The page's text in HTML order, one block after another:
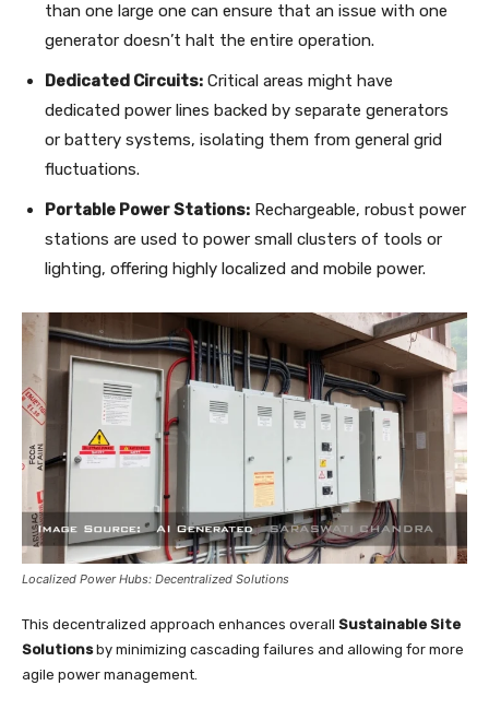
than one large one can ensure that an issue with one
generator doesn’t halt the entire operation.
Dedicated Circuits: Critical areas might have
dedicated power lines backed by separate generators
or battery systems, isolating them from general grid
fluctuations.
Portable Power Stations: Rechargeable, robust power
stations are used to power small clusters of tools or
lighting, offering highly localized and mobile power.
Localized Power Hubs: Decentralized Solutions
This decentralized approach enhances overall Sustainable Site
Solutionsby minimizing cascading failures and allowing for more
agile power management.